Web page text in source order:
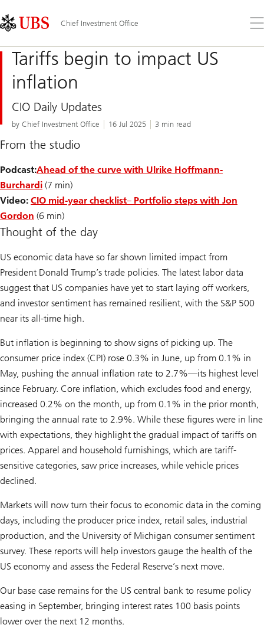
Links
Area
Chief Investment Office
the
Tariffs begin to impact US
inflation
CIO Daily Updates
by Chief Investment Office 16 Jul 2025 3 min read
From the studio
Podcast:Ahead of the curve with Ulrike Hoffmann-
Burchardi (7 min)
Video: CIO mid-year checklist– Portfolio steps with Jon
Gordon (6 min)
Thought of the day
US economic data have so far shown limited impact from
President Donald Trump’s trade policies. The latest labor data
suggest that US companies have yet to start laying off workers,
and investor sentiment has remained resilient, with the S&P 500
near its all-time high.
But inflation is beginning to show signs of picking up. The
consumer price index (CPI) rose 0.3% in June, up from 0.1% in
May, pushing the annual inflation rate to 2.7%—its highest level
since February. Core inflation, which excludes food and energy,
increased 0.2% on the month, up from 0.1% in the prior month,
bringing the annual rate to 2.9%. While these figures were in line
with expectations, they highlight the gradual impact of tariffs on
prices. Apparel and household furnishings, which are tariff-
sensitive categories, saw price increases, while vehicle prices
declined.
Markets will now turn their focus to economic data in the coming
days, including the producer price index, retail sales, industrial
production, and the University of Michigan consumer sentiment
survey. These reports will help investors gauge the health of the
US economy and assess the Federal Reserve’s next move.
Our base case remains for the US central bank to resume policy
easing in September, bringing interest rates 100 basis points
lower over the next 12 months.